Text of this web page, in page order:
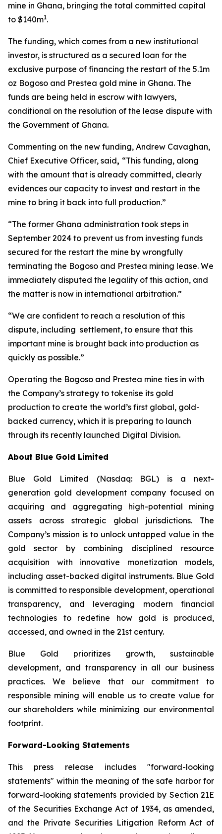
mine in Ghana, bringing the total committed capital
to $140m1.
The funding, which comes from a new institutional
investor, is structured as a secured loan for the
exclusive purpose of financing the restart of the 5.1m
oz Bogoso and Prestea gold mine in Ghana. The
funds are being held in escrow with lawyers,
conditional on the resolution of the lease dispute with
the Government of Ghana.
Commenting on the new funding, Andrew Cavaghan,
Chief Executive Officer, said, “This funding, along
with the amount that is already committed, clearly
evidences our capacity to invest and restart in the
mine to bring it back into full production.”
“The former Ghana administration took steps in
September 2024 to prevent us from investing funds
secured for the restart the mine by wrongfully
terminating the Bogoso and Prestea mining lease. We
immediately disputed the legality of this action, and
the matter is now in international arbitration.”
“We are confident to reach a resolution of this
dispute, including settlement, to ensure that this
important mine is brought back into production as
quickly as possible.”
Operating the Bogoso and Prestea mine ties in with
the Company’s strategy to tokenise its gold
production to create the world’s first global, gold-
backed currency, which it is preparing to launch
through its recently launched Digital Division.
About Blue Gold Limited
Blue Gold Limited (Nasdaq: BGL) is a next-
generation gold development company focused on
acquiring and aggregating high-potential mining
assets across strategic global jurisdictions. The
Company’s mission is to unlock untapped value in the
gold sector by combining disciplined resource
acquisition with innovative monetization models,
including asset-backed digital instruments. Blue Gold
is committed to responsible development, operational
transparency, and leveraging modern financial
technologies to redefine how gold is produced,
accessed, and owned in the 21st century.
Blue Gold prioritizes growth, sustainable
development, and transparency in all our business
practices. We believe that our commitment to
responsible mining will enable us to create value for
our shareholders while minimizing our environmental
footprint.
Forward-Looking Statements
This press release includes "forward-looking
statements" within the meaning of the safe harbor for
forward-looking statements provided by Section 21E
of the Securities Exchange Act of 1934, as amended,
and the Private Securities Litigation Reform Act of